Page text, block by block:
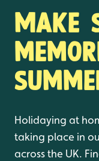
Make
Holidaying at
taking place in
across the UK.